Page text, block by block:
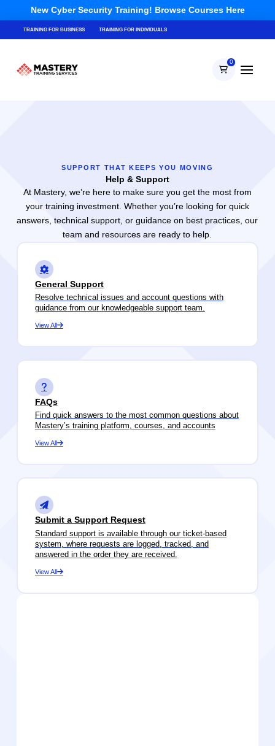
New Cyber Security Training! Browse Courses Here
TRAINING FOR BUSINESS TRAINING FOR INDIVIDUALS
0
SUPPORT THAT KEEPS YOU MOVING
Help & Support
At Mastery, we’re here to make sure you get the most from
your training investment. Whether you’re looking for quick
answers, technical support, or guidance on best practices, our
team and resources are ready to help.
General Support
Resolve technical issues and account questions with
guidance from our knowledgeable support team.
View All
FAQs
Find quick answers to the most common questions about
Mastery’s training platform, courses, and accounts
View All
Submit a Support Request
Standard support is available through our ticket-based
system, where requests are logged, tracked, and
answered in the order they are received.
View All